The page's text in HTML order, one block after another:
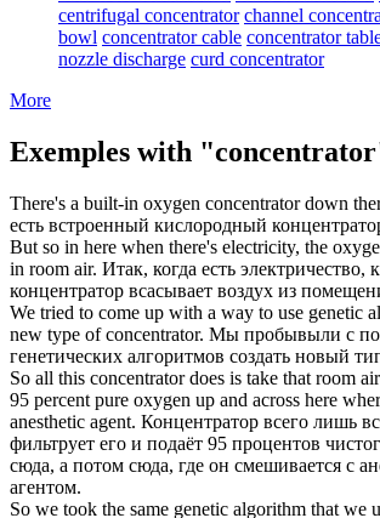
centrifugal concentrator channel
bowl concentrator cable concentrator
nozzle discharge curd concentrator
More
Exemples with
There's a built-in oxygen concentratordown
есть встроенный кислородный
But so in here when there's electricity, the
in room air. Итак, когда есть электричество,
концентратор всасывает воздух из
We tried to come up with a way to use genetic
new type ofconcentrator. Мы пробывыли с
генетических алгоритмов создать новый
So all this concentratordoes is take that room
95 percent pure oxygen up and across here
anesthetic agent. Концентратор всего лишь
фильтрует его и подаёт 95 процентов
сюда, а потом сюда, где он смешивается с
агентом.
So we took the same genetic algorithm that we